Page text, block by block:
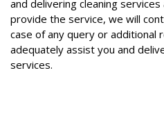
and delivering cleaning
provide the service, we will
case of any query or additional
adequately assist you and
services.